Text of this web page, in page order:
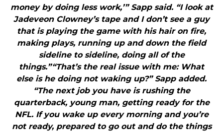
money by doing less work,’” Sapp said. “I look at
Jadeveon Clowney’s tape and I don’t see a guy
that is playing the game with his hair on fire,
making plays, running up and down the field
sideline to sideline, doing all of the
things.”“That’s the real issue with me: What
else is he doing not waking up?” Sapp added.
“The next job you have is rushing the
quarterback, young man, getting ready for the
NFL. If you wake up every morning and you’re
not ready, prepared to go out and do the things